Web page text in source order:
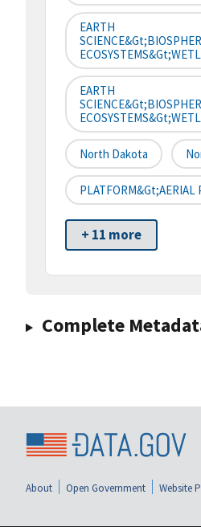
EARTH
EARTH
North Dakota
PLATFORM&gt;AERIAL
+ 11 more
Complete
About Open Government Website